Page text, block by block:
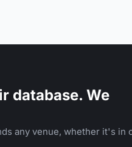
database. We
any venue, whether it's in